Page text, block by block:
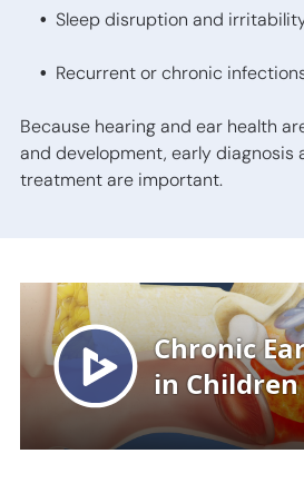
Sleep disruption and
Recurrent or chronic
Because hearing and ear health
and development, early diagnosis
treatment are important.